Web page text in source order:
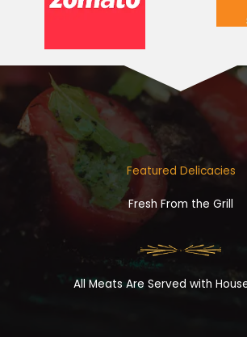
Featured Delicacies
Fresh From the Grill
All Meats Are Served with